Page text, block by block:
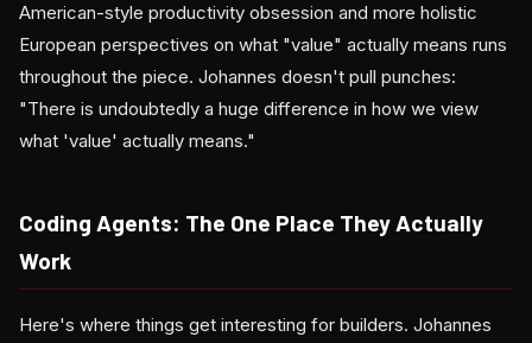
American-style productivity obsession and more holistic
European perspectives on what "value" actually means runs
throughout the piece. Johannes doesn't pull punches:
"There is undoubtedly a huge difference in how we view
what 'value' actually means."
Coding Agents: The One Place They Actually
Work
Here's where things get interesting for builders. Johannes